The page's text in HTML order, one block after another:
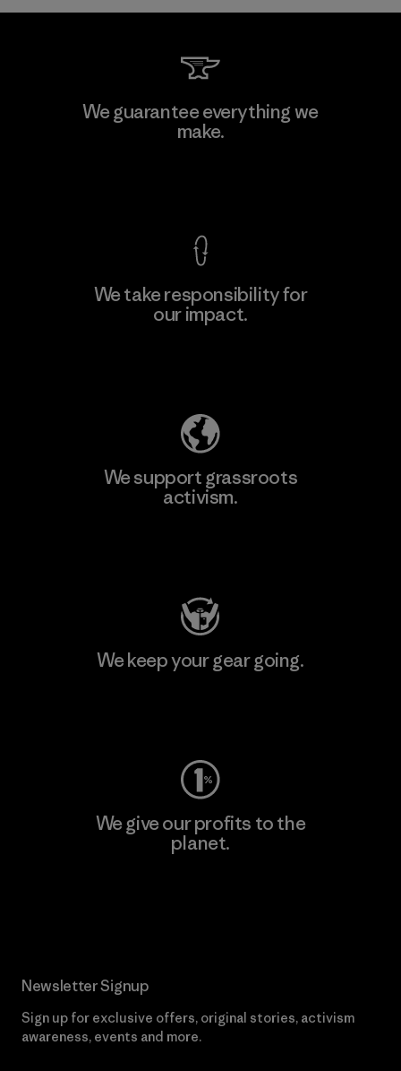
We guarantee everything we
make.
We take responsibility for
our impact.
We support grassroots
activism.
We keep your gear going.
We give our profits to the
planet.
Newsletter Signup
Sign up for exclusive offers, original stories, activism
awareness, events and more.